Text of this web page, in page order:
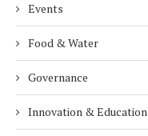
Events
Food & Water
Governance
Innovation & Education